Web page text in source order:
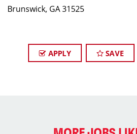
Brunswick, GA 31525
APPLY SAVE